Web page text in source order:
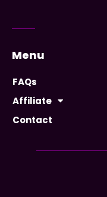
Menu
FAQs
Affiliate
Contact